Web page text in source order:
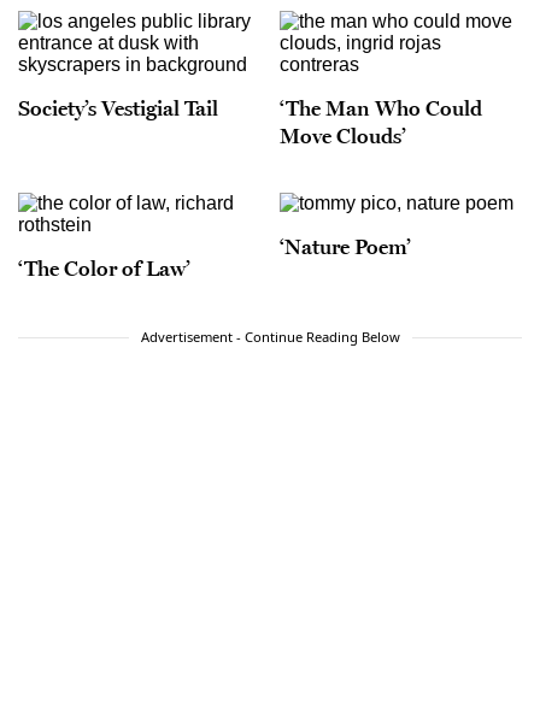
Society’s Vestigial Tail
‘The Man Who Could
Move Clouds’
‘The Color of Law’
‘Nature Poem’
Advertisement - Continue Reading Below